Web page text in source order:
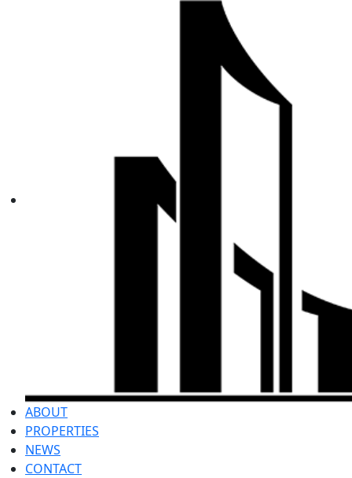
ABOUT
PROPERTIES
NEWS
CONTACT